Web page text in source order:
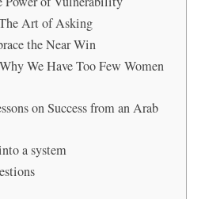
Art of Asking
the Near Win
We Have Too Few Women
on Success from an Arab
a system